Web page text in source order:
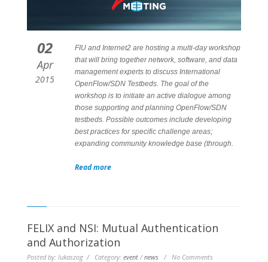
02
Apr
2015
FIU and Internet2 are hosting a multi-day workshop
that will bring together network, software, and data
management experts to discuss International
OpenFlow/SDN Testbeds. The goal of the
workshop is to initiate an active dialogue among
those supporting and planning OpenFlow/SDN
testbeds. Possible outcomes include developing
best practices for specific challenge areas;
expanding community knowledge base (through.
Read more
FELIX and NSI: Mutual Authentication
and Authorization
Posted by: lukaszog / Category: event /news / No Comments